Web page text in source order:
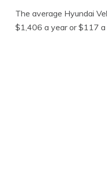
The average Hyundai
$1,406 a year or $117 a